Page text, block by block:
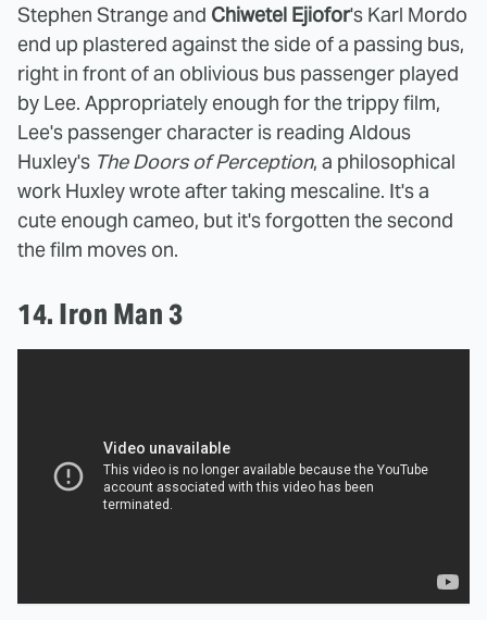
Stephen Strange and Chiwetel Ejiofor's Karl Mordo
end up plastered against the side of a passing bus,
right in front of an oblivious bus passenger played
by Lee. Appropriately enough for the trippy film,
Lee's passenger character is reading Aldous
Huxley's The Doors of Perception, a philosophical
work Huxley wrote after taking mescaline. It's a
cute enough cameo, but it's forgotten the second
the film moves on.
14. Iron Man 3